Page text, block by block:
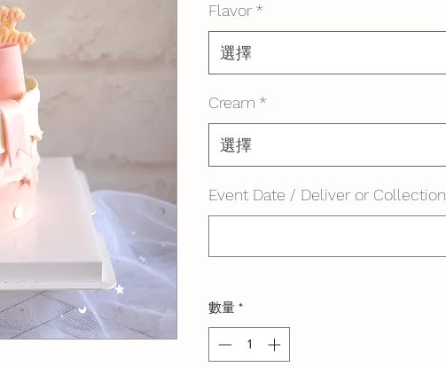
Flavor *
選擇
Cream *
選擇
Event Date / Deliver or Collection
數量 *